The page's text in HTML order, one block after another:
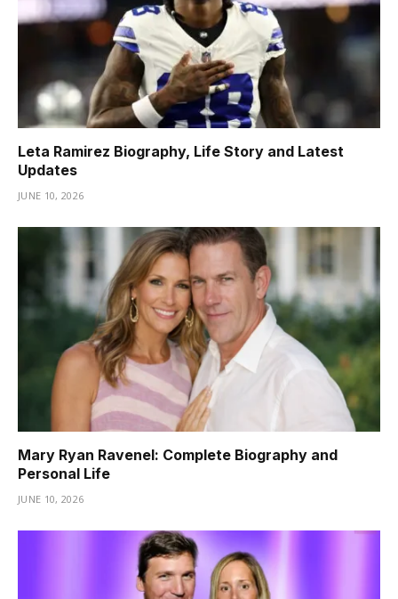
Leta Ramirez Biography, Life Story and Latest
Updates
JUNE 10, 2026
Mary Ryan Ravenel: Complete Biography and
Personal Life
JUNE 10, 2026